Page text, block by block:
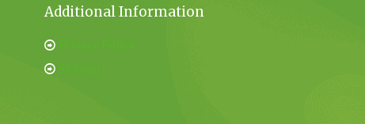
Additional Information